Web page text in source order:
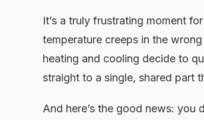
It’s a truly frustrating moment
temperature creeps in the
heating and cooling decide to
straight to a single, shared part
And here’s the good news: you